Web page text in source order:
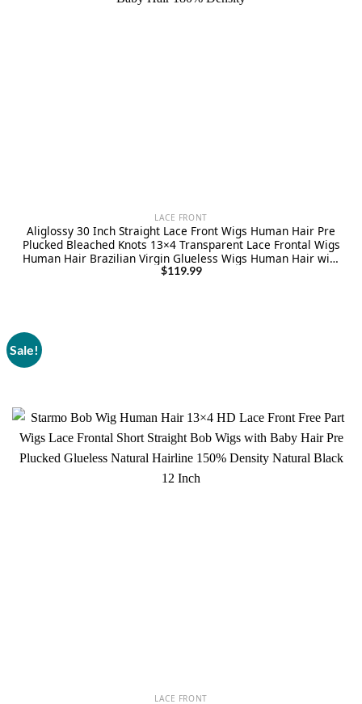
LACE FRONT
Aliglossy 30 Inch Straight Lace Front Wigs Human Hair Pre
Plucked Bleached Knots 13×4 Transparent Lace Frontal Wigs
Human Hair Brazilian Virgin Glueless Wigs Human Hair with
Baby Hair 180% Density
$119.99
Sale!
LACE FRONT